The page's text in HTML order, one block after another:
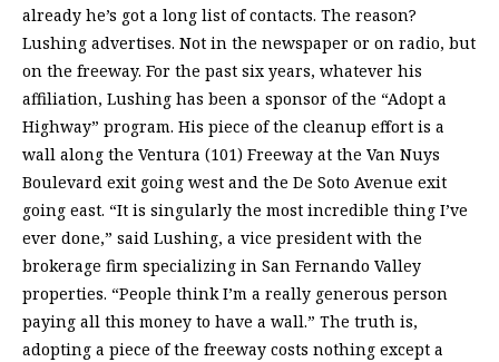
already he’s got a long list of contacts. The reason?
Lushing advertises. Not in the newspaper or on radio, but
on the freeway. For the past six years, whatever his
affiliation, Lushing has been a sponsor of the “Adopt a
Highway” program. His piece of the cleanup effort is a
wall along the Ventura (101) Freeway at the Van Nuys
Boulevard exit going west and the De Soto Avenue exit
going east. “It is singularly the most incredible thing I’ve
ever done,” said Lushing, a vice president with the
brokerage firm specializing in San Fernando Valley
properties. “People think I’m a really generous person
paying all this money to have a wall.” The truth is,
adopting a piece of the freeway costs nothing except a